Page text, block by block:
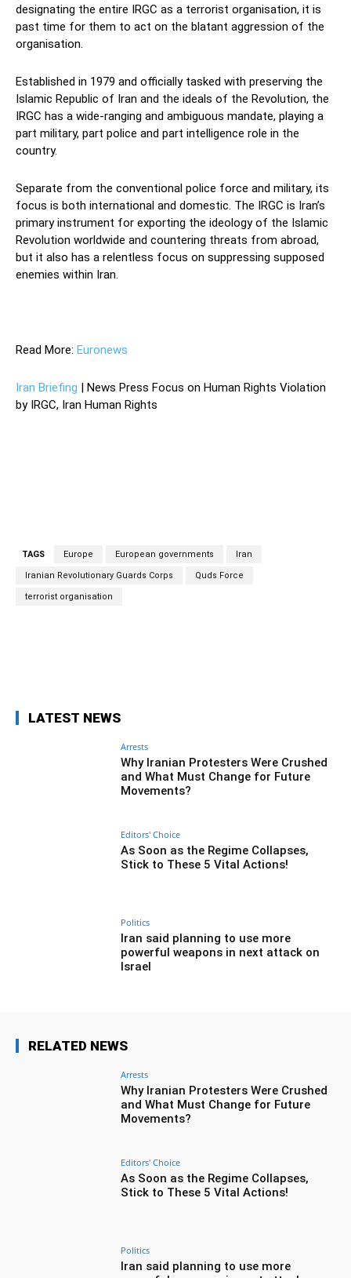
designating the entire IRGC as a terrorist organisation, it is
past time for them to act on the blatant aggression of the
organisation.
Established in 1979 and officially tasked with preserving the
Islamic Republic of Iran and the ideals of the Revolution, the
IRGC has a wide-ranging and ambiguous mandate, playing a
part military, part police and part intelligence role in the
country.
Separate from the conventional police force and military, its
focus is both international and domestic. The IRGC is Iran’s
primary instrument for exporting the ideology of the Islamic
Revolution worldwide and countering threats from abroad,
but it also has a relentless focus on suppressing supposed
enemies within Iran.
Read More: Euronews
Iran Briefing | News Press Focus on Human Rights Violation
by IRGC, Iran Human Rights
TAGS Europe European governments Iran
Iranian Revolutionary Guards Corps Quds Force
terrorist organisation
LATEST NEWS
Arrests
Why Iranian Protesters Were Crushed
and What Must Change for Future
Movements?
Editors' Choice
As Soon as the Regime Collapses,
Stick to These 5 Vital Actions!
Politics
Iran said planning to use more
powerful weapons in next attack on
Israel
RELATED NEWS
Arrests
Why Iranian Protesters Were Crushed
and What Must Change for Future
Movements?
Editors' Choice
As Soon as the Regime Collapses,
Stick to These 5 Vital Actions!
Politics
Iran said planning to use more